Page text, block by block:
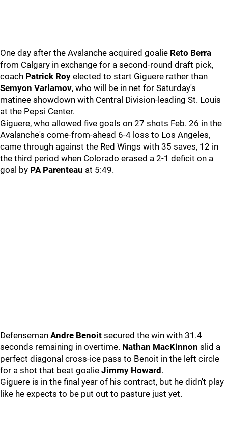
One day after the Avalanche acquired goalie Reto Berra
from Calgary in exchange for a second-round draft pick,
coach Patrick Roy elected to start Giguere rather than
Semyon Varlamov, who will be in net for Saturday's
matinee showdown with Central Division-leading St. Louis
at the Pepsi Center.
Giguere, who allowed five goals on 27 shots Feb. 26 in the
Avalanche's come-from-ahead 6-4 loss to Los Angeles,
came through against the Red Wings with 35 saves, 12 in
the third period when Colorado erased a 2-1 deficit on a
goal by PA Parenteau at 5:49.
Defenseman Andre Benoit secured the win with 31.4
seconds remaining in overtime. Nathan MacKinnon slid a
perfect diagonal cross-ice pass to Benoit in the left circle
for a shot that beat goalie Jimmy Howard .
Giguere is in the final year of his contract, but he didn't play
like he expects to be put out to pasture just yet.